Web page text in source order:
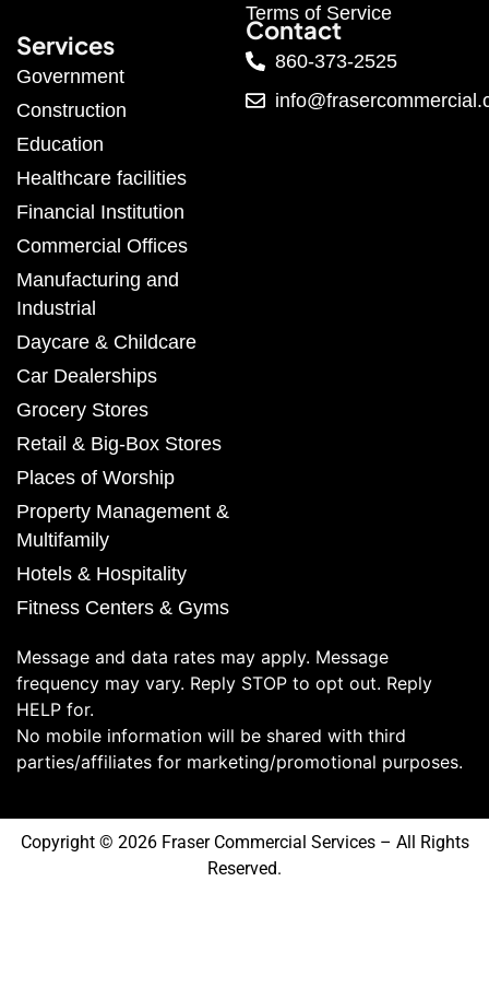
Terms of Service
Services
Government
Construction
Education
Healthcare facilities
Financial Institution
Commercial Offices
Manufacturing and
Industrial
Daycare & Childcare
Car Dealerships
Grocery Stores
Retail & Big-Box Stores
Places of Worship
Property Management &
Multifamily
Hotels & Hospitality
Fitness Centers & Gyms
Contact
860-373-2525
Message and data rates may apply. Message
frequency may vary. Reply STOP to opt out. Reply
HELP for.
No mobile information will be shared with third
parties/affiliates for marketing/promotional purposes.
Copyright © 2026 Fraser Commercial Services – All Rights
Reserved.